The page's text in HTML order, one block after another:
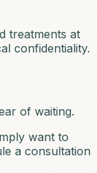
treatments at
confidentiality.
of waiting.
want to
a consultation